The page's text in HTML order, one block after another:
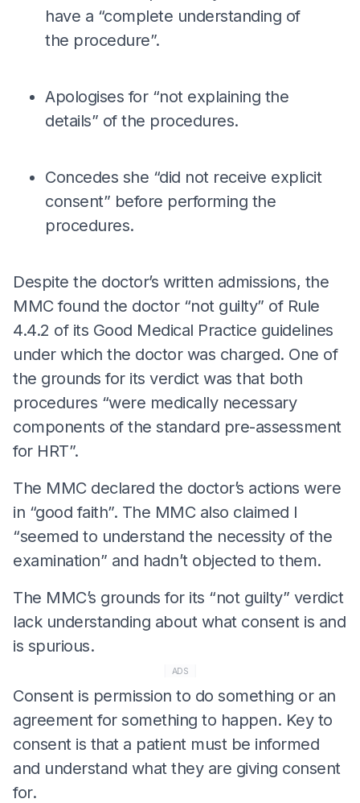
have a “complete understanding of
the procedure”.
Apologises for “not explaining the
details” of the procedures.
Concedes she “did not receive explicit
consent” before performing the
procedures.
Despite the doctor’s written admissions, the
MMC found the doctor “not guilty” of Rule
4.4.2 of its Good Medical Practice guidelines
under which the doctor was charged. One of
the grounds for its verdict was that both
procedures “were medically necessary
components of the standard pre-assessment
for HRT”.
The MMC declared the doctor’s actions were
in “good faith”. The MMC also claimed I
“seemed to understand the necessity of the
examination” and hadn’t objected to them.
The MMC’s grounds for its “not guilty” verdict
lack understanding about what consent is and
is spurious.
ADS
Consent is permission to do something or an
agreement for something to happen. Key to
consent is that a patient must be informed
and understand what they are giving consent
for.